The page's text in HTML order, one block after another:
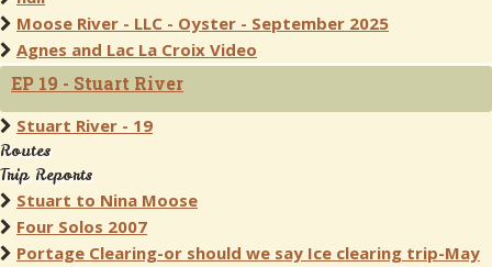
Moose River - LLC - Oyster - September 2025
Agnes and Lac La Croix Video
EP 19 - Stuart River
Stuart River - 19
Routes
Trip Reports
Stuart to Nina Moose
Four Solos 2007
Portage Clearing-or should we say Ice clearing trip-May